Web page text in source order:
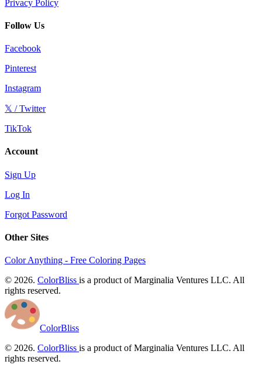
Privacy Policy
Follow Us
Facebook
Pinterest
Instagram
𝕏 / Twitter
TikTok
Account
Sign Up
Log In
Forgot Password
Other Sites
Color Anything - Free Coloring Pages
© 2026. ColorBliss is a product of Marginalia Ventures LLC. All
rights reserved.
ColorBliss
© 2026. ColorBliss is a product of Marginalia Ventures LLC. All
rights reserved.